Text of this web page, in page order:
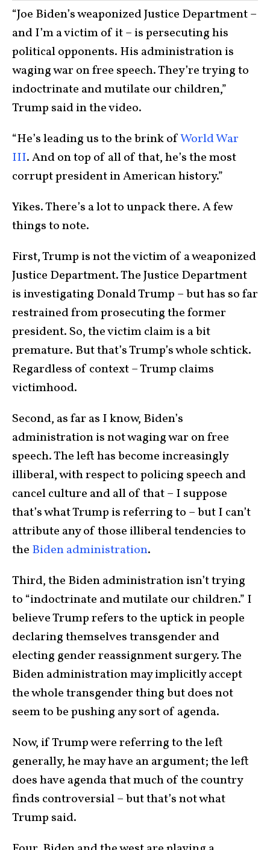
“Joe Biden’s weaponized Justice Department –
and I’m a victim of it – is persecuting his
political opponents. His administration is
waging war on free speech. They’re trying to
indoctrinate and mutilate our children,”
Trump said in the video.
“He’s leading us to the brink ofWorld War
III. And on top of all of that, he’s the most
corrupt president in American history.”
Yikes. There’s a lot to unpack there. A few
things to note.
First, Trump is not the victim of a weaponized
Justice Department. The Justice Department
is investigating Donald Trump – but has so far
restrained from prosecuting the former
president. So, the victim claim is a bit
premature. But that’s Trump’s whole schtick.
Regardless of context – Trump claims
victimhood.
Second, as far as I know, Biden’s
administration is not waging war on free
speech. The left has become increasingly
illiberal, with respect to policing speech and
cancel culture and all of that – I suppose
that’s what Trump is referring to – but I can’t
attribute any of those illiberal tendencies to
the Biden administration.
Third, the Biden administration isn’t trying
to “indoctrinate and mutilate our children.” I
believe Trump refers to the uptick in people
declaring themselves transgender and
electing gender reassignment surgery. The
Biden administration may implicitly accept
the whole transgender thing but does not
seem to be pushing any sort of agenda.
Now, if Trump were referring to the left
generally, he may have an argument; the left
does have agenda that much of the country
finds controversial – but that’s not what
Trump said.